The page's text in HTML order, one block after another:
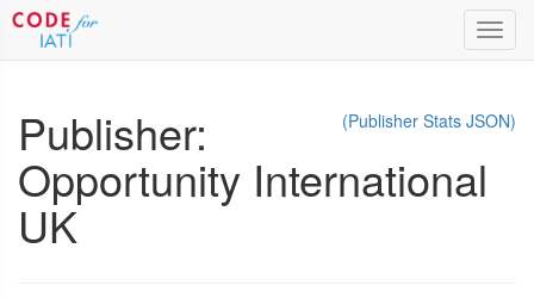
(Publisher Stats JSON)
Publisher:
Opportunity International
UK